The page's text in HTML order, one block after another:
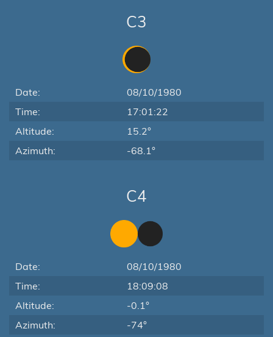
C3
Date:
08/10/1980
Time:
17:01:22
Altitude:
15.2°
Azimuth:
-68.1°
C4
Date:
08/10/1980
Time:
18:09:08
Altitude:
-0.1°
Azimuth:
-74°